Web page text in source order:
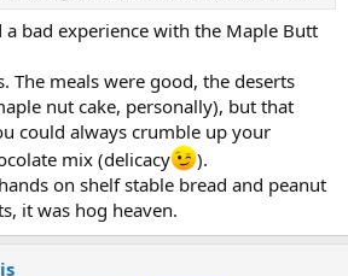
a bad experience with the Maple Butt
The meals were good, the deserts
nut cake, personally), but that
could always crumble up your
mix (delicacy
).
on shelf stable bread and peanut
it was hog heaven.